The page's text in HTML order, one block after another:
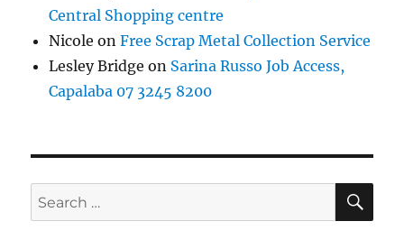
Central Shopping centre
Nicole onFree Scrap Metal Collection Service
Lesley Bridge on Sarina Russo Job Access,
Capalaba 07 3245 8200
Search
for: